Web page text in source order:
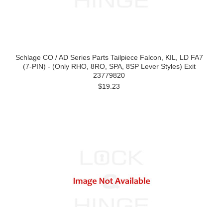
Schlage CO / AD Series Parts Tailpiece Falcon, KIL, LD FA7
(7-PIN) - (Only RHO, 8RO, SPA, 8SP Lever Styles) Exit
23779820
$19.23